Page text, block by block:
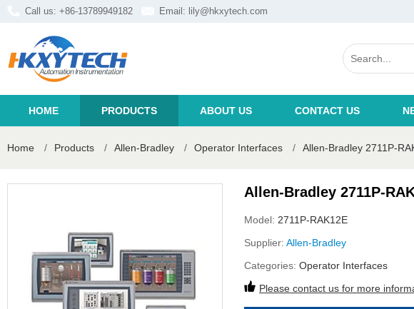
Call us: +86-13789949182 Email: lily@hkxytech.com
HOME PRODUCTS ABOUT US CONTACT US
Home / Products / Allen-Bradley / Operator Interfaces / Allen-Bradley 2711P-
Allen-Bradley 2711P-
Model: 2711P-RAK12E
Supplier: Allen-Bradley
Categories: Operator Interfaces
Please contact us for more